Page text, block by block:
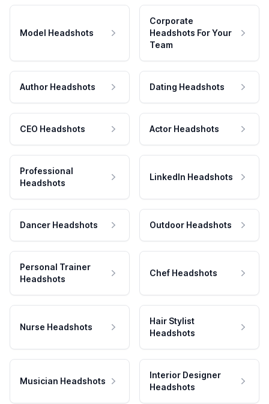
Model Headshots
Corporate
Headshots For Your
Team
Author Headshots Dating Headshots
CEO Headshots Actor Headshots
Professional
Headshots
LinkedIn Headshots
Dancer Headshots Outdoor Headshots
Personal Trainer
Headshots
Chef Headshots
Nurse Headshots
Hair Stylist
Headshots
Musician Headshots
Interior Designer
Headshots